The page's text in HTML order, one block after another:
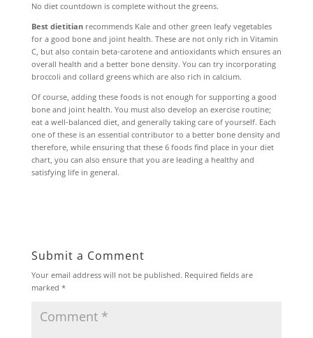
No diet countdown is complete without the greens.
Best dietitian recommends Kale and other green leafy vegetables
for a good bone and joint health. These are not only rich in Vitamin
C, but also contain beta-carotene and antioxidants which ensures an
overall health and a better bone density. You can try incorporating
broccoli and collard greens which are also rich in calcium.
Of course, adding these foods is not enough for supporting a good
bone and joint health. You must also develop an exercise routine;
eat a well-balanced diet, and generally taking care of yourself. Each
one of these is an essential contributor to a better bone density and
therefore, while ensuring that these 6 foods find place in your diet
chart, you can also ensure that you are leading a healthy and
satisfying life in general.
Submit a Comment
Your email address will not be published. Required fields are
marked *